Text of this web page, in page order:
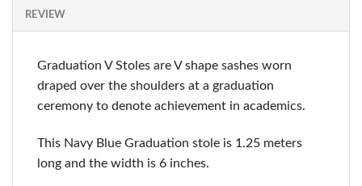
REVIEW
Graduation V Stoles are V shape sashes worn
draped over the shoulders at a graduation
ceremony to denote achievement in academics.
This Navy Blue Graduation stole is 1.25 meters
long and the width is 6 inches.